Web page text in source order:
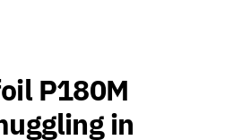
P180M
in